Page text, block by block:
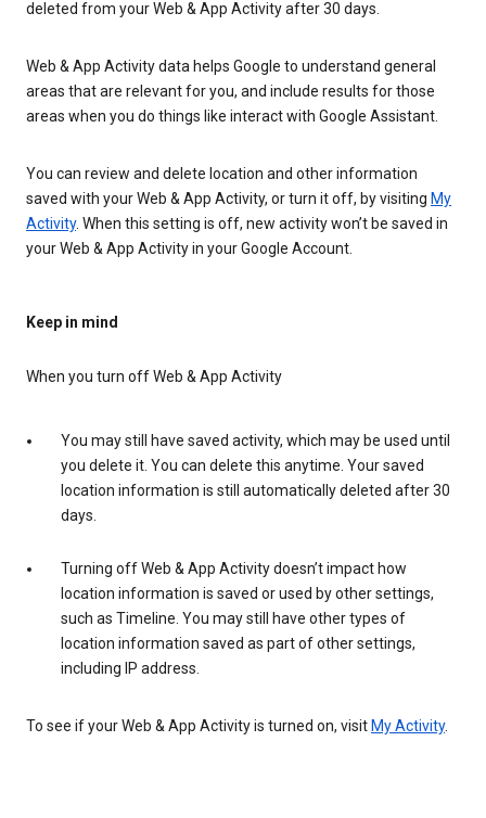
deleted from your Web & App Activity after 30 days.
Web & App Activity data helps Google to understand general
areas that are relevant for you, and include results for those
areas when you do things like interact with Google Assistant.
You can review and delete location and other information
saved with your Web & App Activity, or turn it off, by visiting My
Activity. When this setting is off, new activity won’t be saved in
your Web & App Activity in your Google Account.
Keep in mind
When you turn off Web & App Activity
You may still have saved activity, which may be used until
you delete it. You can delete this anytime. Your saved
location information is still automatically deleted after 30
days.
Turning off Web & App Activity doesn’t impact how
location information is saved or used by other settings,
such as Timeline. You may still have other types of
location information saved as part of other settings,
including IP address.
To see if your Web & App Activity is turned on, visit My Activity.